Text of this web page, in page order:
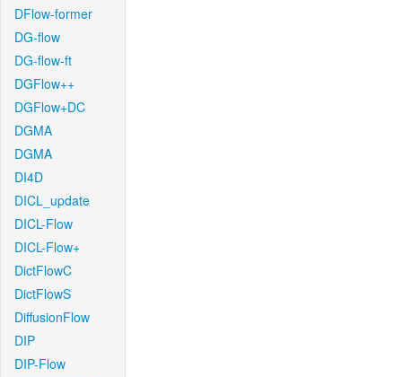
DFlow-former
DG-flow
DG-flow-ft
DGFlow++
DGFlow+DC
DGMA
DGMA
DI4D
DICL_update
DICL-Flow
DICL-Flow+
DictFlowC
DictFlowS
DiffusionFlow
DIP
DIP-Flow